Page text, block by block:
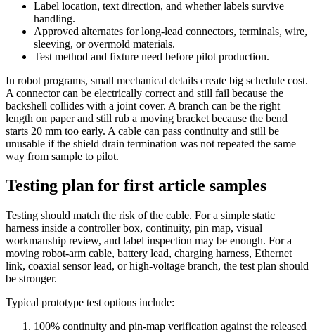
Label location, text direction, and whether labels survive
handling.
Approved alternates for long-lead connectors, terminals, wire,
sleeving, or overmold materials.
Test method and fixture need before pilot production.
In robot programs, small mechanical details create big schedule cost.
A connector can be electrically correct and still fail because the
backshell collides with a joint cover. A branch can be the right
length on paper and still rub a moving bracket because the bend
starts 20 mm too early. A cable can pass continuity and still be
unusable if the shield drain termination was not repeated the same
way from sample to pilot.
Testing plan for first article samples
Testing should match the risk of the cable. For a simple static
harness inside a controller box, continuity, pin map, visual
workmanship review, and label inspection may be enough. For a
moving robot-arm cable, battery lead, charging harness, Ethernet
link, coaxial sensor lead, or high-voltage branch, the test plan should
be stronger.
Typical prototype test options include:
100% continuity and pin-map verification against the released